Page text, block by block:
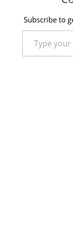
Subscribe to
Type your email…